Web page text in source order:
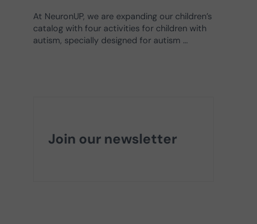
At NeuronUP, we are expanding our children’s
catalog with four activities for children with
autism, specially designed for autism …
Join our newsletter